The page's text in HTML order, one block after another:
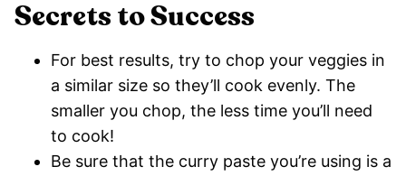
Secrets to Success
For best results, try to chop your veggies in
a similar size so they’ll cook evenly. The
smaller you chop, the less time you’ll need
to cook!
Be sure that the curry paste you’re using is a